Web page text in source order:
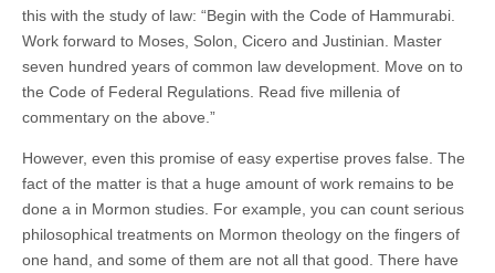
this with the study of law: “Begin with the Code of Hammurabi.
Work forward to Moses, Solon, Cicero and Justinian. Master
seven hundred years of common law development. Move on to
the Code of Federal Regulations. Read five millenia of
commentary on the above.”
However, even this promise of easy expertise proves false. The
fact of the matter is that a huge amount of work remains to be
done a in Mormon studies. For example, you can count serious
philosophical treatments on Mormon theology on the fingers of
one hand, and some of them are not all that good. There have